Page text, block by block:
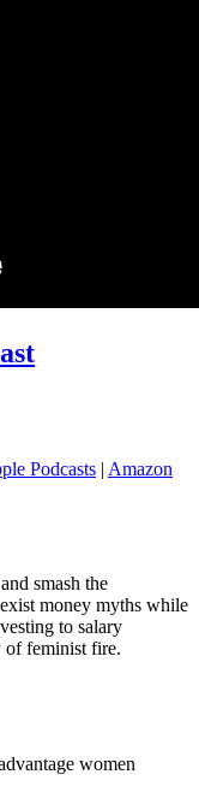
Podcasts | Amazon
smash the
money myths while
to salary
of feminist fire.
women